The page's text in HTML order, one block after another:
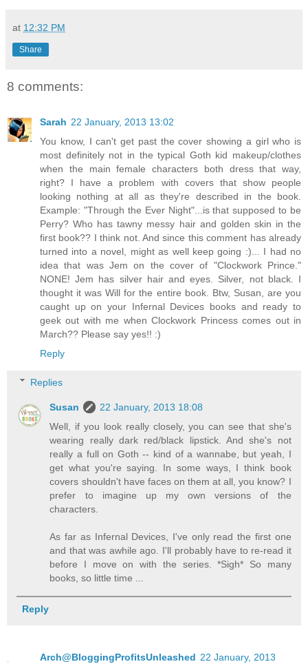
at 12:32 PM
Share
8 comments:
Sarah 22 January, 2013 13:02
You know, I can't get past the cover showing a girl who is
most definitely not in the typical Goth kid makeup/clothes
when the main female characters both dress that way,
right? I have a problem with covers that show people
looking nothing at all as they're described in the book.
Example: "Through the Ever Night"...is that supposed to be
Perry? Who has tawny messy hair and golden skin in the
first book?? I think not. And since this comment has already
turned into a novel, might as well keep going :)... I had no
idea that was Jem on the cover of "Clockwork Prince."
NONE! Jem has silver hair and eyes. Silver, not black. I
thought it was Will for the entire book. Btw, Susan, are you
caught up on your Infernal Devices books and ready to
geek out with me when Clockwork Princess comes out in
March?? Please say yes!! :)
Reply
Replies
Susan
22 January, 2013 18:08
Well, if you look really closely, you can see that she's
wearing really dark red/black lipstick. And she's not
really a full on Goth -- kind of a wannabe, but yeah, I
get what you're saying. In some ways, I think book
covers shouldn't have faces on them at all, you know? I
prefer to imagine up my own versions of the
characters.
As far as Infernal Devices, I've only read the first one
and that was awhile ago. I'll probably have to re-read it
before I move on with the series. *Sigh* So many
books, so little time ...
Reply
Arch@BloggingProfitsUnleashed 22 January, 2013